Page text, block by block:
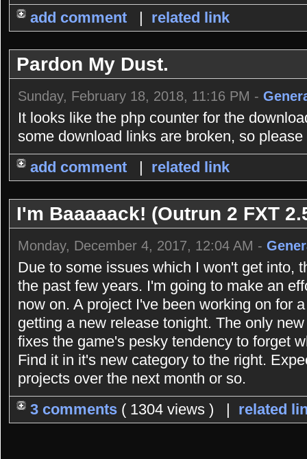
add comment
| related link
Pardon My Dust.
Sunday, February 18, 2018, 11:16 PM -
It looks like the php counter for the
some download links are broken, so
add comment
| related link
I'm Baaaaack! (Outrun 2 FXT
Monday, December 4, 2017, 12:04 AM -
Due to some issues which I won't get into,
the past few years. I'm going to make an
now on. A project I've been working on for
getting a new release tonight. The only
fixes the game's pesky tendency to forget
Find it in it's new category to the right.
projects over the next month or so.
3 comments ( 1304 views ) | related